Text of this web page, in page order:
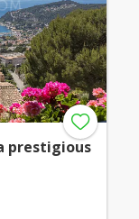
prestigious